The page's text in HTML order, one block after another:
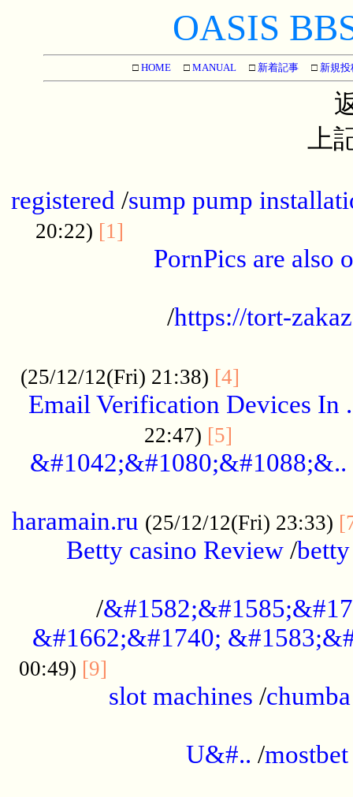
OASIS
□ HOME □ MANUAL □ 新着記事 □ 新規投
上
registered /sump pump
20:22) [1]
PornPics are also
/https://tort-
(25/12/12(Fri) 21:38) [4]
Email Verification Devices In
22:47) [5]
&#1042;&#1080;&#1088;&..
haramain.ru (25/12/12(Fri) 23:33)
Betty casino Review /
/
&#1662;&#1740;
00:49) [9]
slot machines /
U&#.. /mostbet